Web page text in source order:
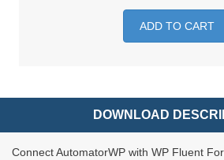
ADD TO CART
DOWNLOAD
Connect AutomatorWP with WP Fluent